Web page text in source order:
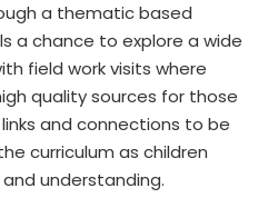
a thematic based
a chance to explore a wide
field work visits where
quality sources for those
and connections to be
curriculum as children
understanding.